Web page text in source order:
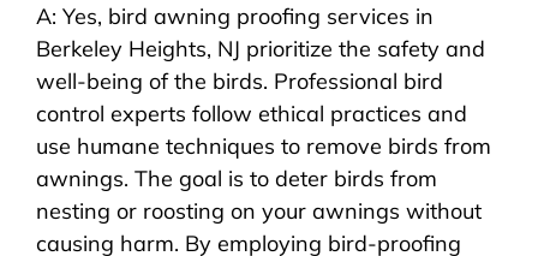
A: Yes, bird awning proofing services in
Berkeley Heights, NJ prioritize the safety and
well-being of the birds. Professional bird
control experts follow ethical practices and
use humane techniques to remove birds from
awnings. The goal is to deter birds from
nesting or roosting on your awnings without
causing harm. By employing bird-proofing